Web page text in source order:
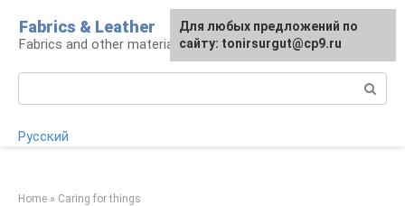
content
Fabrics & Leather
Fabrics and other materials
Русский
Home » Caring for things
For any suggestions regarding
the site:[email protected]
Для любых предложений по
сайту: tonirsurgut@cp9.ru